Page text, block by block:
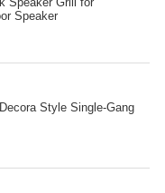
Speaker
Style Single-Gang